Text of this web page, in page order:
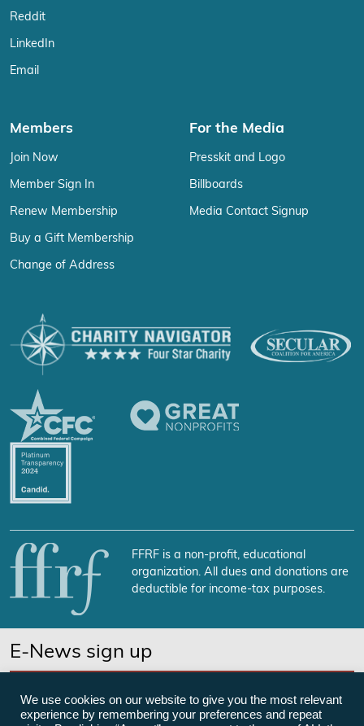
Reddit
LinkedIn
Email
Members
Join Now
Member Sign In
Renew Membership
Buy a Gift Membership
Change of Address
For the Media
Presskit and Logo
Billboards
Media Contact Signup
FFRF is a non-profit, educational
organization. All dues and donations are
deductible for income-tax purposes.
E-News sign up
We use cookies on our website to give you the most relevant
experience by remembering your preferences and repeat